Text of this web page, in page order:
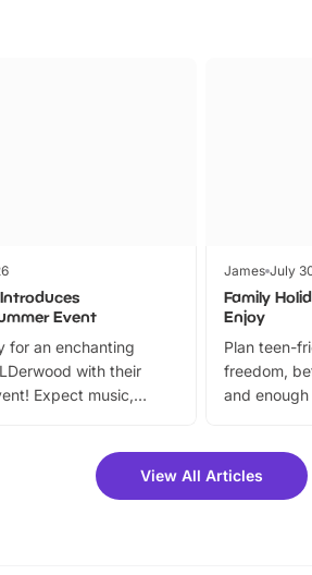
Event
for an enchanting
with their
Expect music,
25% discount on
a limited time. It’s the
James July
Family
Enjoy
Plan teen-
freedom,
and
View All Articles